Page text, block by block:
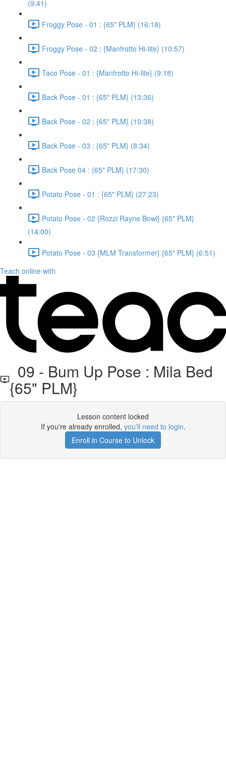
(9:41)
Froggy Pose - 01 : {65" PLM} (16:18)
Froggy Pose - 02 : {Manfrotto Hi-lite} (10:57)
Taco Pose - 01 : {Manfrotto Hi-lite} (9:18)
Back Pose - 01 : {65" PLM} (13:36)
Back Pose - 02 : {65" PLM} (19:38)
Back Pose - 03 : {65" PLM} (8:34)
Back Pose 04 : {65" PLM} (17:30)
Potato Pose - 01 : {65" PLM} (27:23)
Potato Pose - 02 {Rozzi Rayne Bowl} {65" PLM}
(14:00)
Potato Pose - 03 {MLM Transformer} {65" PLM} (6:51)
Teach online with
09 - Bum Up Pose : Mila Bed
{65" PLM}
Lesson content locked
If you're already enrolled, you'll need to login.
Enroll in Course to Unlock